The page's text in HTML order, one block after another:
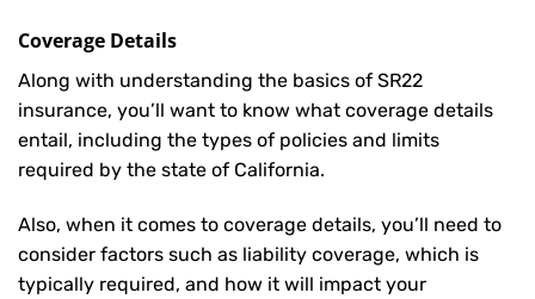
Coverage Details
Along with understanding the basics of SR22
insurance, you’ll want to know what coverage details
entail, including the types of policies and limits
required by the state of California.
Also, when it comes to coverage details, you’ll need to
consider factors such as liability coverage, which is
typically required, and how it will impact your